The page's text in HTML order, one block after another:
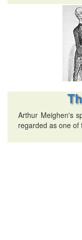
Arthur Meighen's
regarded as one of